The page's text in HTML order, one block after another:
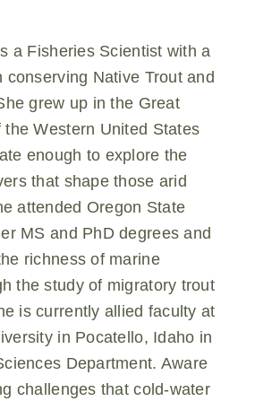
a Fisheries Scientist with a
conserving Native Trout and
grew up in the Great
the Western United States
enough to explore the
that shape those arid
attended Oregon State
MS and PhD degrees and
richness of marine
the study of migratory trout
is currently allied faculty at
in Pocatello, Idaho in
Department. Aware
challenges that cold-water